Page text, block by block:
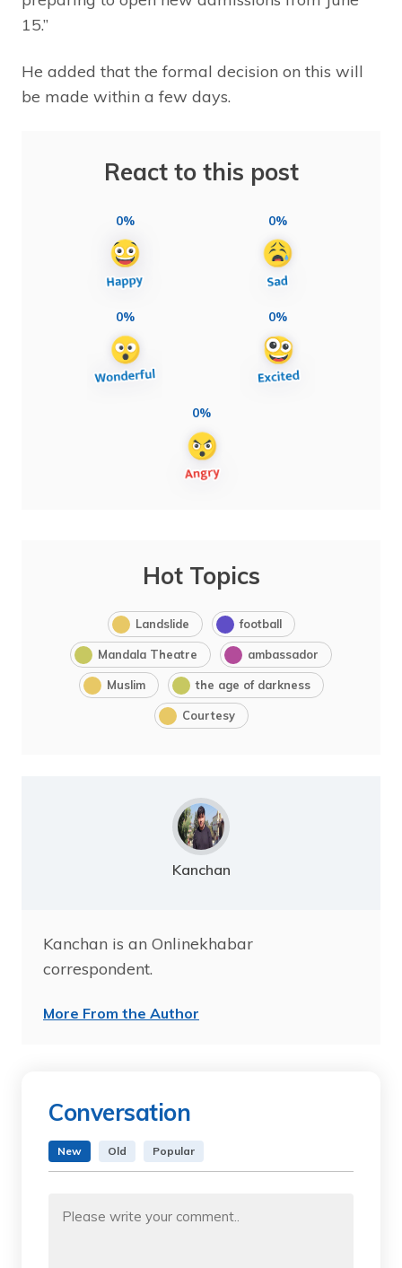
15.”
He added that the formal decision on this will
be made within a few days.
React to this post
0% 0%
0% 0%
0%
Hot Topics
Landslide football
Mandala Theatre ambassador
Muslim the age of darkness
Courtesy
Kanchan
Kanchan is an Onlinekhabar
correspondent.
More From the Author
Conversation
New Old Popular